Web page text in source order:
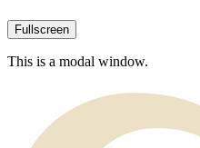
Fullscreen
This is a modal window.